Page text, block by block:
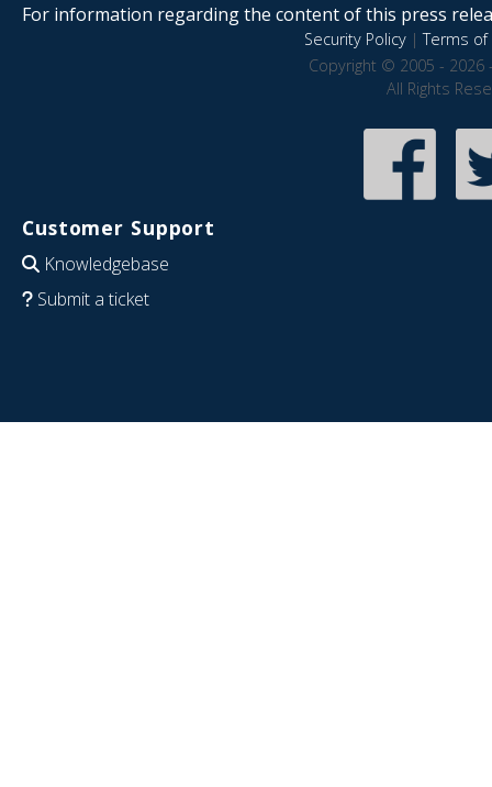
For information regarding the content of this press
Security Policy|Terms of
Copyright © 2005 - 2026
All Rights
Customer Support
Knowledgebase
Submit a ticket